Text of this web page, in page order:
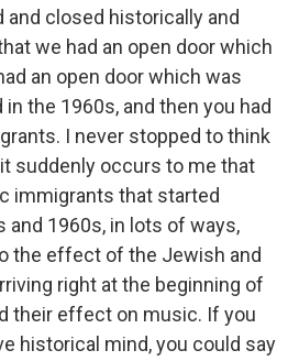
and closed historically and
we had an open door which
an open door which was
the 1960s, and then you had
I never stopped to think
suddenly occurs to me that
immigrants that started
and 1960s, in lots of ways,
the effect of the Jewish and
right at the beginning of
their effect on music. If you
historical mind, you could say